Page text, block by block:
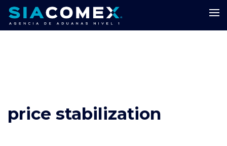
price stabilization